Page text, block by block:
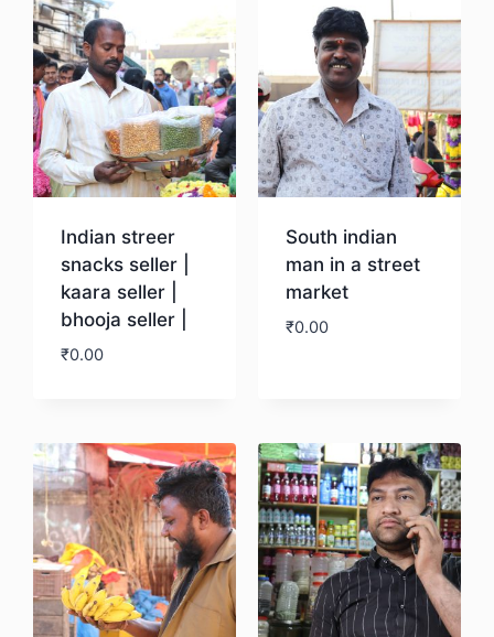
Indian streer
snacks seller |
kaara seller |
bhooja seller |
₹0.00
South indian
man in a street
market
₹0.00